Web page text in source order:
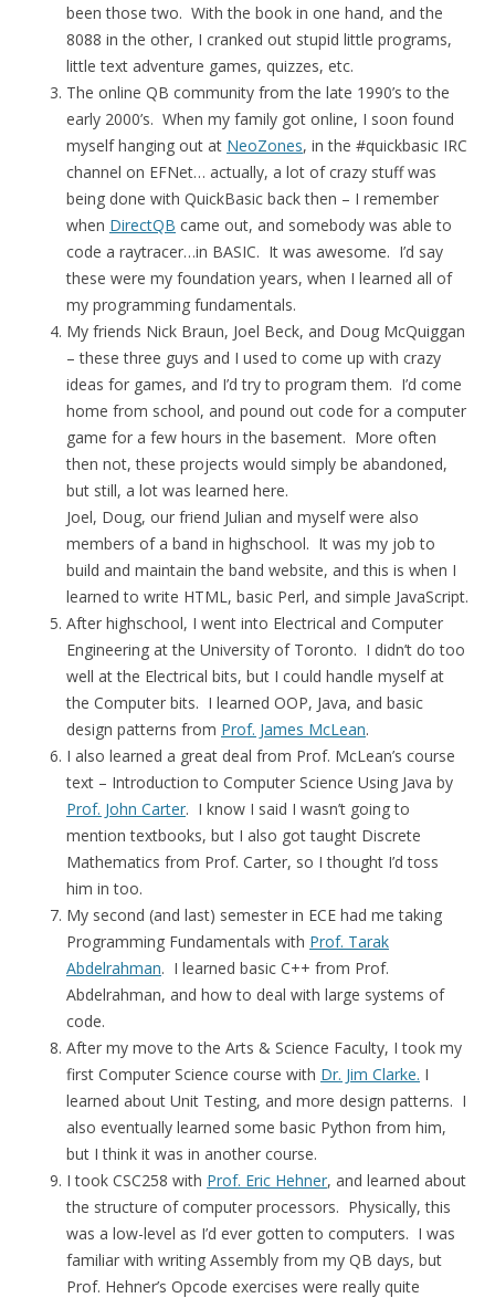
been those two. With the book in one hand, and the
8088 in the other, I cranked out stupid little programs,
little text adventure games, quizzes, etc.
The online QB community from the late 1990’s to the
early 2000’s. When my family got online, I soon found
myself hanging out at NeoZones, in the #quickbasic IRC
channel on EFNet… actually, a lot of crazy stuff was
being done with QuickBasic back then – I remember
when DirectQB came out, and somebody was able to
code a raytracer…in BASIC. It was awesome. I’d say
these were my foundation years, when I learned all of
my programming fundamentals.
My friends Nick Braun, Joel Beck, and Doug McQuiggan
– these three guys and I used to come up with crazy
ideas for games, and I’d try to program them. I’d come
home from school, and pound out code for a computer
game for a few hours in the basement. More often
then not, these projects would simply be abandoned,
but still, a lot was learned here.
Joel, Doug, our friend Julian and myself were also
members of a band in highschool. It was my job to
build and maintain the band website, and this is when I
learned to write HTML, basic Perl, and simple JavaScript.
After highschool, I went into Electrical and Computer
Engineering at the University of Toronto. I didn’t do too
well at the Electrical bits, but I could handle myself at
the Computer bits. I learned OOP, Java, and basic
design patterns from Prof. James McLean.
I also learned a great deal from Prof. McLean’s course
text – Introduction to Computer Science Using Java by
Prof. John Carter. I know I said I wasn’t going to
mention textbooks, but I also got taught Discrete
Mathematics from Prof. Carter, so I thought I’d toss
him in too.
My second (and last) semester in ECE had me taking
Programming Fundamentals with Prof. Tarak
Abdelrahman. I learned basic C++ from Prof.
Abdelrahman, and how to deal with large systems of
code.
After my move to the Arts & Science Faculty, I took my
first Computer Science course with Dr. Jim Clarke. I
learned about Unit Testing, and more design patterns. I
also eventually learned some basic Python from him,
but I think it was in another course.
I took CSC258 with Prof. Eric Hehner, and learned about
the structure of computer processors. Physically, this
was a low-level as I’d ever gotten to computers. I was
familiar with writing Assembly from my QB days, but
Prof. Hehner’s Opcode exercises were really quite